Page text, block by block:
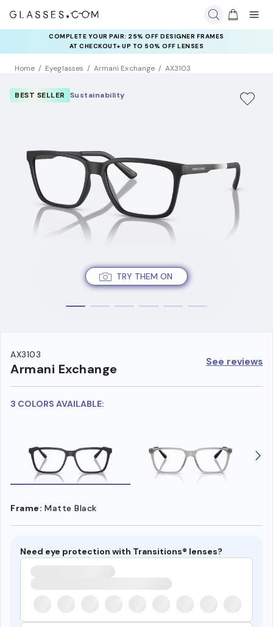
COMPLETE YOUR PAIR: 25% OFF DESIGNER FRAMES
AT CHECKOUT+ UP TO 50% OFF LENSES
Home Eyeglasses Armani Exchange AX3103
TRY THEM ON
BEST SELLER Sustainability
AX3103
Armani Exchange See reviews
3 COLORS AVAILABLE:
Frame: Matte Black
Need eye protection with Transitions® lenses?